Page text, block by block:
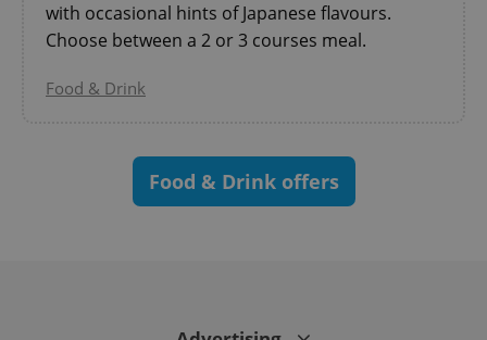
with occasional hints of Japanese flavours.
Choose between a 2 or 3 courses meal.
Food & Drink
Food & Drink offers
.expats.cz